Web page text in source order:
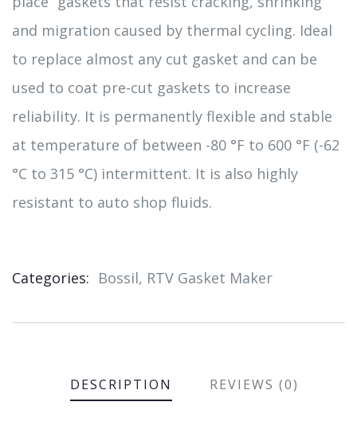
and migration caused by thermal cycling. Ideal
to replace almost any cut gasket and can be
used to coat pre-cut gaskets to increase
reliability. It is permanently flexible and stable
at temperature of between -80 °F to 600 °F (-62
°C to 315 °C) intermittent. It is also highly
resistant to auto shop fluids.
Categories: Bossil, RTV Gasket Maker
DESCRIPTION REVIEWS (0)